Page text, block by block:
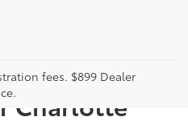
fees. $899 Dealer
Used
Charlotte